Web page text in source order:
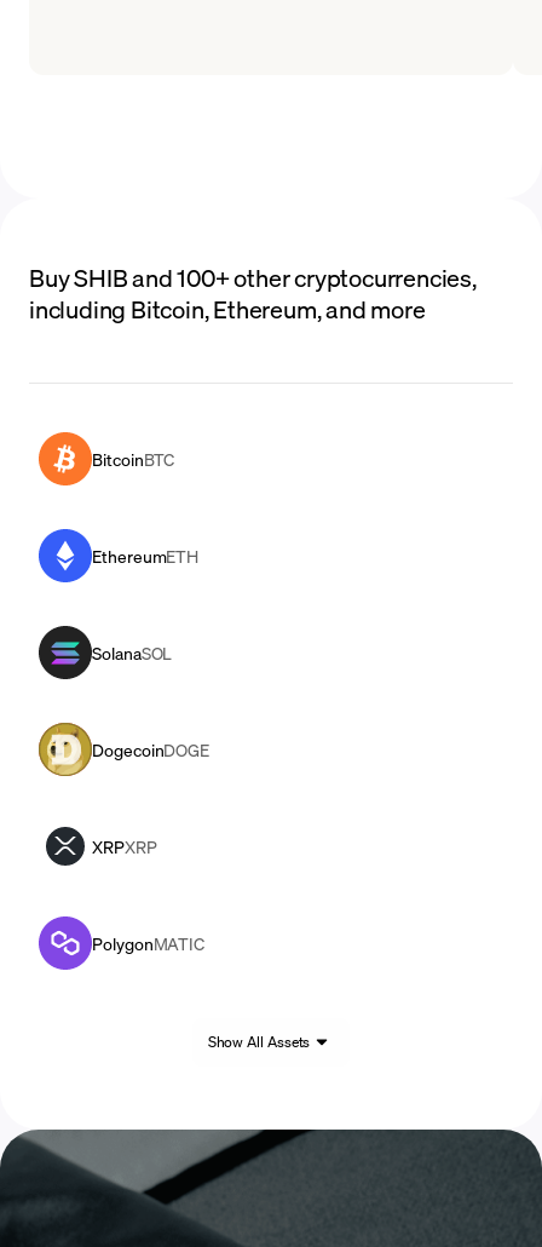
Buy SHIB and 100+ other cryptocurrencies,
including Bitcoin, Ethereum, and more
BitcoinBTC
EthereumETH
SolanaSOL
DogecoinDOGE
XRPXRP
PolygonMATIC
Show All Assets